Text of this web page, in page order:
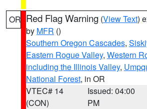
OR Red Flag Warning (View Text)
by MFR ()
Southern Oregon Cascades,
Eastern Rogue Valley, Western
including the Illinois Valley,
National Forest, in OR
VTEC# 14
(CON)
Issued: 04:00
PM